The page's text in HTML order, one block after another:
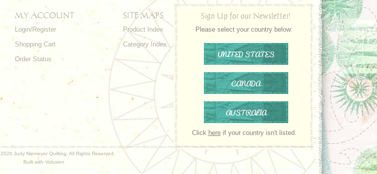
MY ACCOUNT
Login/Register
Shopping Cart
Order Status
SITE MAPS
Product Index
Category Index
Sign Up for our Newsletter!
Please select your country below:
UNITED STATES
CANADA
AUSTRALIA
Click hereif your country isn't listed.
2026 Judy Niemeyer Quilting. All Rights Reserved.
Built with Volusion